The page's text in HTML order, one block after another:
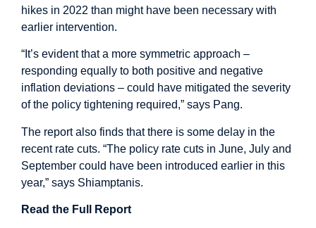
hikes in 2022 than might have been necessary with
earlier intervention.
“It’s evident that a more symmetric approach –
responding equally to both positive and negative
inflation deviations – could have mitigated the severity
of the policy tightening required,” says Pang.
The report also finds that there is some delay in the
recent rate cuts. “The policy rate cuts in June, July and
September could have been introduced earlier in this
year,” says Shiamptanis.
Read the Full Report